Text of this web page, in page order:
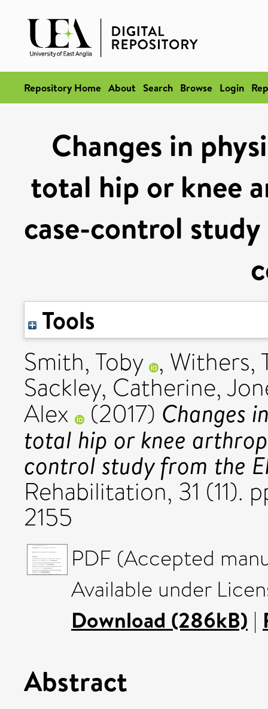
Repository Home About Search Browse Login
Changes in
total hip or knee
case-control
Tools
Smith, Toby , Withers,
Sackley, Catherine,
Alex (2017) Changes
total hip or knee
control study from the
Rehabilitation, 31 (11).
2155
PDF (Accepted
Available under
Download (286kB) |
Abstract